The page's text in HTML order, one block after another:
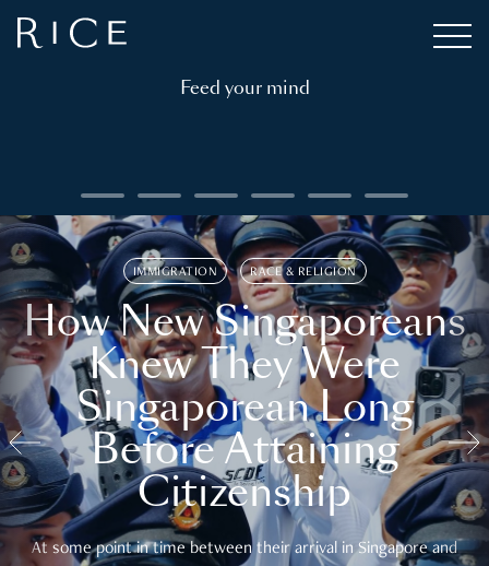
Feed your mind
IMMIGRATION RACE & RELIGION
How New Singaporeans
Knew They Were
Singaporean Long
Before Attaining
Citizenship
At some point in time between their arrival in Singapore and